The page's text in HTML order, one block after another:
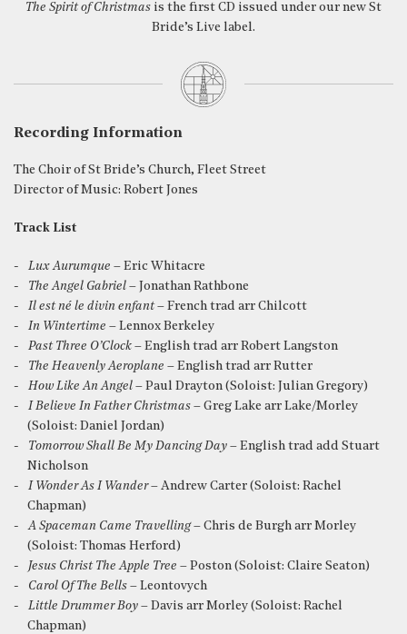
The Spirit of Christmas is the first CD issued under our new St
Bride’s Live label.
Recording Information
The Choir of St Bride’s Church, Fleet Street
Director of Music: Robert Jones
Track List
Lux Aurumque – Eric Whitacre
The Angel Gabriel – Jonathan Rathbone
Il est né le divin enfant– French trad arr Chilcott
In Wintertime – Lennox Berkeley
Past Three O’Clock – English trad arr Robert Langston
The Heavenly Aeroplane – English trad arr Rutter
How Like An Angel – Paul Drayton (Soloist: Julian Gregory)
I Believe In Father Christmas – Greg Lake arr Lake/Morley
(Soloist: Daniel Jordan)
Tomorrow Shall Be My Dancing Day – English trad add Stuart
Nicholson
I Wonder As I Wander– Andrew Carter (Soloist: Rachel
Chapman)
A Spaceman Came Travelling– Chris de Burgh arr Morley
(Soloist: Thomas Herford)
Jesus Christ The Apple Tree – Poston (Soloist: Claire Seaton)
Carol Of The Bells – Leontovych
Little Drummer Boy – Davis arr Morley (Soloist: Rachel
Chapman)